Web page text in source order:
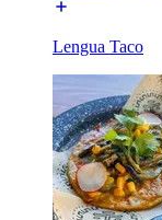
Lengua Taco